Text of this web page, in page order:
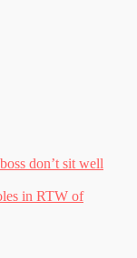
don’t sit well
in RTW of